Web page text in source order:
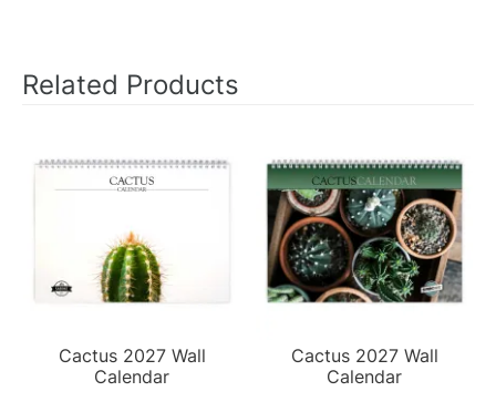
Related Products
Cactus 2027 Wall
Calendar
Cactus 2027 Wall
Calendar